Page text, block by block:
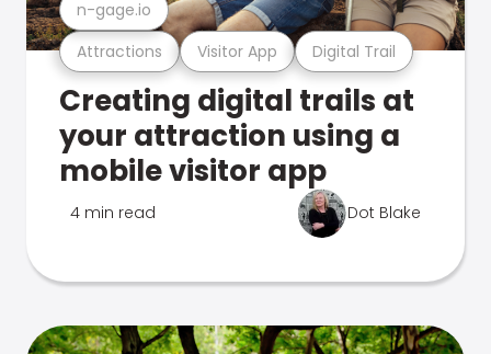
Attractions Visitor App Digital Trail
n-gage.io
Creating digital trails at
your attraction using a
mobile visitor app
4 min read Dot Blake